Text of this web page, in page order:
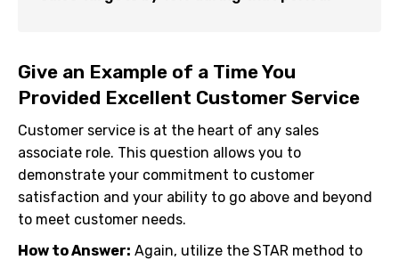
Give an Example of a Time You
Provided Excellent Customer Service
Customer service is at the heart of any sales
associate role. This question allows you to
demonstrate your commitment to customer
satisfaction and your ability to go above and beyond
to meet customer needs.
How to Answer: Again, utilize the STAR method to